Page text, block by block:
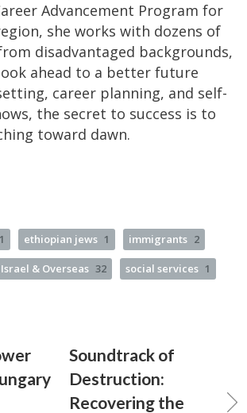
Advancement Program for
she works with dozens of
disadvantaged backgrounds,
ahead to a better future
career planning, and self-
the secret to success is to
toward dawn.
1 ethiopian jews 1 immigrants 2
Israel & Overseas 32 social services 1
Soundtrack of
Destruction:
Recovering the